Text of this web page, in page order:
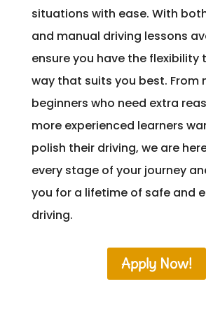
situations with ease. With
and manual driving lessons
ensure you have the flexibility
way that suits you best. From
beginners who need extra
more experienced learners
polish their driving, we are
every stage of your journey
you for a lifetime of safe and
driving.
Apply Now!